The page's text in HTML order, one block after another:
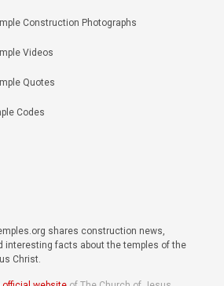
Construction Photographs
Videos
Quotes
Codes
shares construction news,
interesting facts about the temples of the
Christ.